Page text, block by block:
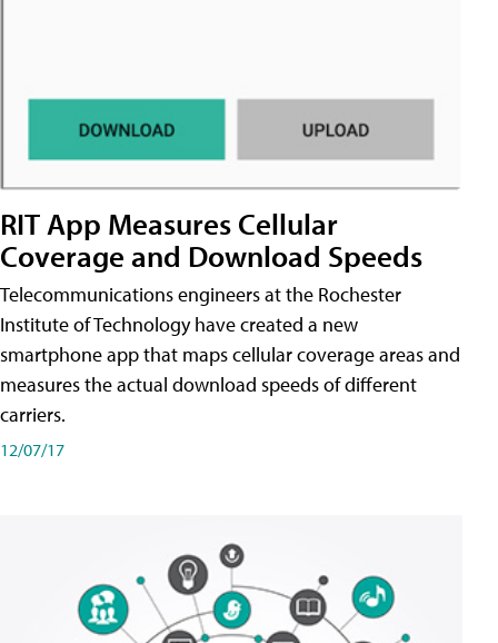
RIT App Measures Cellular
Coverage and Download Speeds
Telecommunications engineers at the Rochester
Institute of Technology have created a new
smartphone app that maps cellular coverage areas and
measures the actual download speeds of different
carriers.
12/07/17